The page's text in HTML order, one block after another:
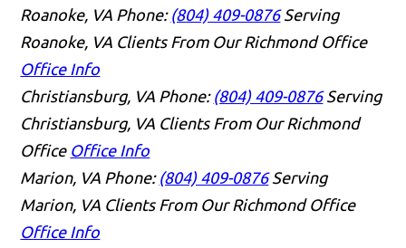
Roanoke, VA Phone: (804) 409-0876 Serving
Roanoke, VA Clients From Our Richmond Office
Office Info
Christiansburg, VA Phone: (804) 409-0876 Serving
Christiansburg, VA Clients From Our Richmond
Office Office Info
Marion, VA Phone: (804) 409-0876 Serving
Marion, VA Clients From Our Richmond Office
Office Info